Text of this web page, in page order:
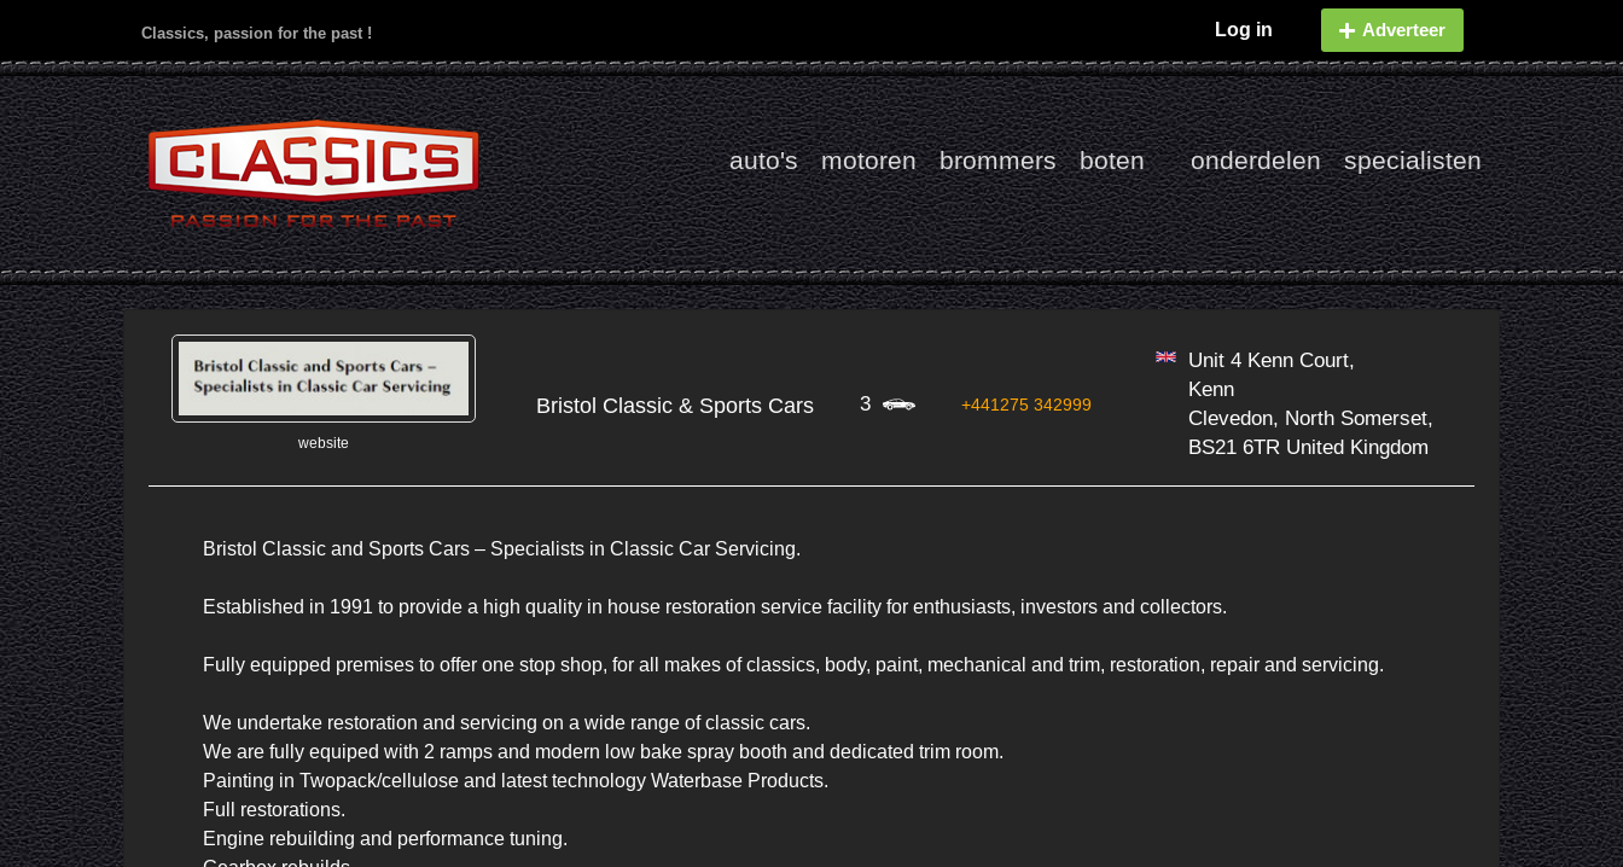
Classics, passion for the past ! Log in Adverteer
auto's motoren brommers boten onderdelen specialisten
website
Bristol Classic & Sports Cars 3 +441275 342999
Unit 4 Kenn Court,
Kenn
Clevedon, North Somerset,
BS21 6TR United Kingdom
Bristol Classic and Sports Cars – Specialists in Classic Car Servicing.
Established in 1991 to provide a high quality in house restoration service facility for enthusiasts, investors and collectors.
Fully equipped premises to offer one stop shop, for all makes of classics, body, paint, mechanical and trim, restoration, repair and servicing.
We undertake restoration and servicing on a wide range of classic cars.
We are fully equiped with 2 ramps and modern low bake spray booth and dedicated trim room.
Painting in Twopack/cellulose and latest technology Waterbase Products.
Full restorations.
Engine rebuilding and performance tuning.